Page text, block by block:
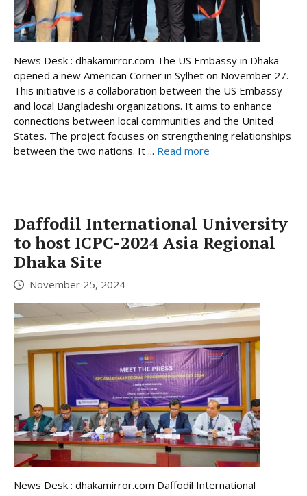
News Desk : dhakamirror.com The US Embassy in Dhaka
opened a new American Corner in Sylhet on November 27.
This initiative is a collaboration between the US Embassy
and local Bangladeshi organizations. It aims to enhance
connections between local communities and the United
States. The project focuses on strengthening relationships
between the two nations. It ... Read more
Daffodil International University
to host ICPC-2024 Asia Regional
Dhaka Site
November 25, 2024
News Desk : dhakamirror.com Daffodil International